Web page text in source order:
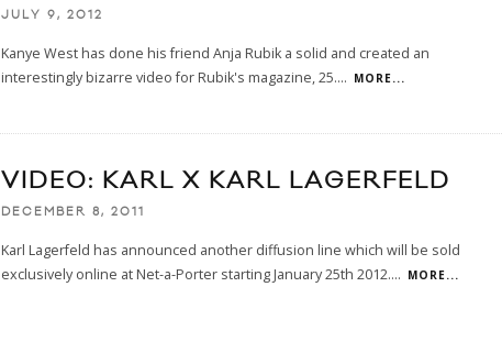
JULY 9, 2012
Kanye West has done his friend Anja Rubik a solid and created an
interestingly bizarre video for Rubik's magazine, 25.... MORE...
VIDEO: KARL X KARL LAGERFELD
DECEMBER 8, 2011
Karl Lagerfeld has announced another diffusion line which will be sold
exclusively online at Net-a-Porter starting January 25th 2012.... MORE...